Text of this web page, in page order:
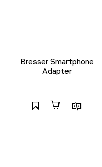
Bresser Smartphone
Adapter